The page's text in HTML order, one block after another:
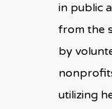
in public
from the
by
utilizing